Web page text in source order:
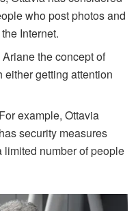
who post photos and
Internet.
the concept of
getting attention
example, Ottavia
security measures
number of people